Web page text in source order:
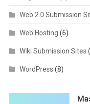
Web 2.0 Submission
Web Hosting (6)
Wiki Submission Sites
WordPress (8)